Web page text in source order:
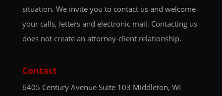
situation. We invite you to contact us and welcome
your calls, letters and electronic mail. Contacting us
does not create an attorney-client relationship.
Contact
6405 Century Avenue Suite 103 Middleton, WI